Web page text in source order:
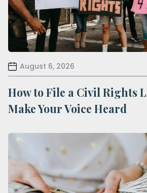
August 6, 2026
How to File a Civil Rights
Make Your Voice Heard